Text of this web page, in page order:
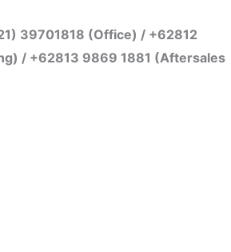
39701818 (Office) / +62812
/ +62813 9869 1881 (Aftersales